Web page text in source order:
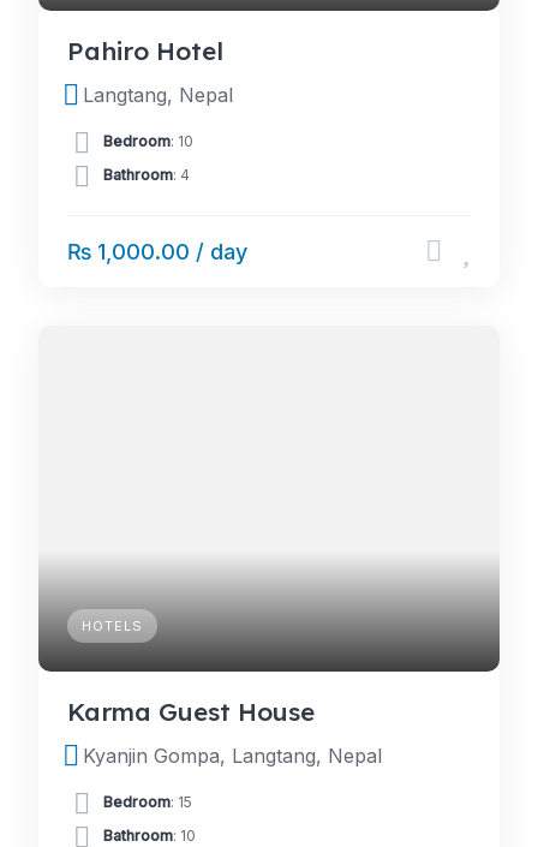
Pahiro Hotel
Langtang, Nepal
Bedroom: 10
Bathroom: 4
₨ 1,000.00 / day
HOTELS
Karma Guest House
Kyanjin Gompa, Langtang, Nepal
Bedroom: 15
Bathroom: 10